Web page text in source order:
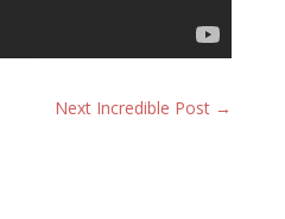
Next Incredible Post →